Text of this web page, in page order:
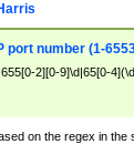
port number (1-
2][0-9]\d|65[0-
on the regex in the